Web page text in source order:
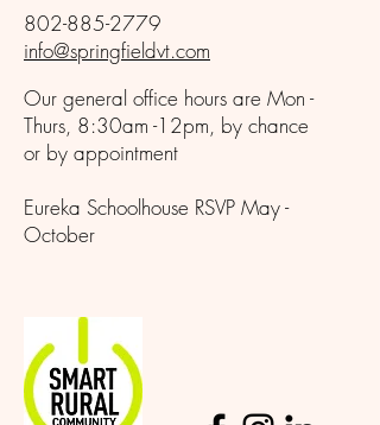
802-885-2779
info@springfieldvt.com
Our general office hours are Mon -
Thurs, 8:30am -12pm, by chance
or by appointment
Eureka Schoolhouse RSVP May -
October